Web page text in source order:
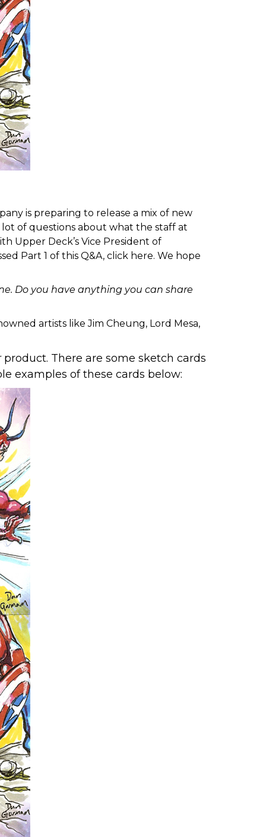
is preparing to release a mix of new
lot of questions about what the staff at
Upper Deck’s Vice President of
Part 1 of this Q&A, click here. We hope
Do you have anything you can share
artists like Jim Cheung, Lord Mesa,
product. There are some sketch cards
examples of these cards below: